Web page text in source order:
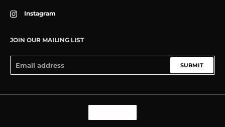
Instagram
JOIN OUR MAILING LIST
SUBMIT